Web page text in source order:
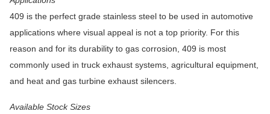
409 is the perfect grade stainless steel to be used in automotive
applications where visual appeal is not a top priority. For this
reason and for its durability to gas corrosion, 409 is most
commonly used in truck exhaust systems, agricultural equipment,
and heat and gas turbine exhaust silencers.
Available Stock Sizes